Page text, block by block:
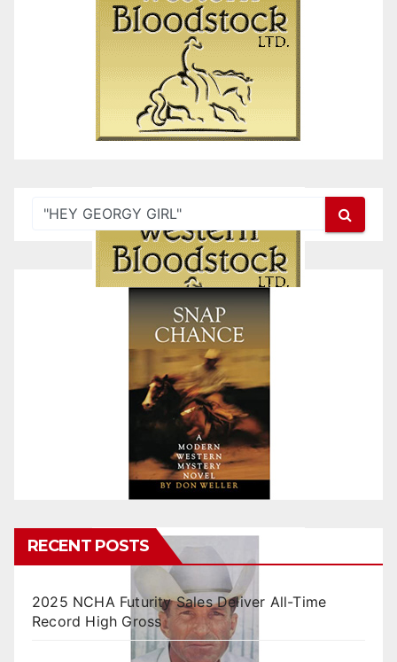
RECENT POSTS
2025 NCHA Futurity Sales Deliver All-Time
Record High Gross